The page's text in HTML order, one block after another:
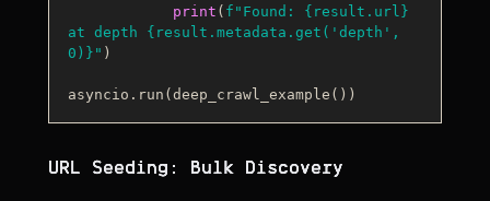
print ( f"Found: {result.url}
at depth {result.metadata.get( 'depth'
0 )} " )
URL Seeding: Bulk Discovery